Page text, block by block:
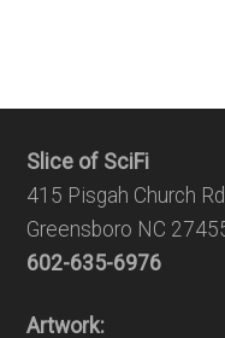
Slice of SciFi
415 Pisgah Church
Greensboro NC
602-635-6976
Artwork: